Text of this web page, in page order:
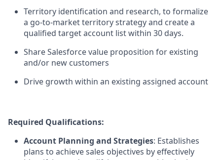
Territory identification and research, to formalize
a go-to-market territory strategy and create a
qualified target account list within 30 days.
Share Salesforce value proposition for existing
and/or new customers
Drive growth within an existing assigned account
Required Qualifications:
Account Planning and Strategies: Establishes
plans to achieve sales objectives by effectively